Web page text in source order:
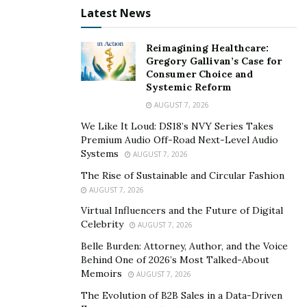
So where do drivers in the market for winter tires
begin? Kugel said the first step is to know what type of
winter you are solving for — medium snow, heavy
snow, slush, icy roads, or hills/mountainous roads —
then consider your tire options like studdless,
studdable, and pre-studded.
Studdless and studdable are the most common winter
tires because they can be used for most of the harsh
manufacturers without studs. There are also varying
stud sizes, engineered to meet tire specifications, so it
is recommended to call a professional for installation.
Drivers can purchase pre-studded tires from their local
tire retailer. All three of these types are preferred for
those who drive on uneven, icy roads and need
maximum grip.
Latest News
Reimagining Healthcare:
Gregory Gallivan’s Case for
Consumer Choice and
Systemic Reform
AUGUST 7, 2026
We Like It Loud: DS18’s NVY Series Takes
Premium Audio Off-Road Next-Level Audio
Systems
AUGUST 7, 2026
The Rise of Sustainable and Circular Fashion
AUGUST 7, 2026
Virtual Influencers and the Future of Digital
Celebrity
AUGUST 7, 2026
Belle Burden: Attorney, Author, and the Voice
Behind One of 2026’s Most Talked-About
Memoirs
AUGUST 7, 2026
The Evolution of B2B Sales in a Data-Driven